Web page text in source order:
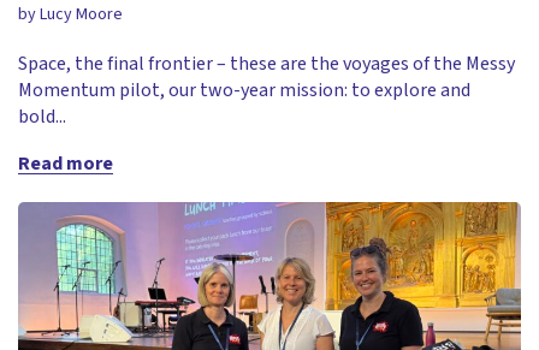
by Lucy Moore
Space, the final frontier – these are the voyages of the Messy
Momentum pilot, our two-year mission: to explore and
bold...
Read more